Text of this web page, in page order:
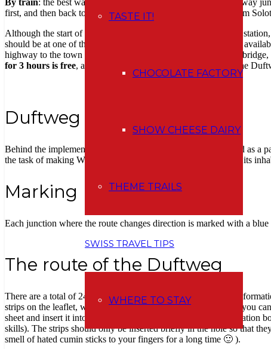
TASTE IT!
CHOCOLATE FACTORY
SHOW CHEESE DAIRY
THEME TRAILS
SWISS TRAVEL TIPS
WHERE TO STAY
first, and then back to Wangen). Or you will easily get there from
Although the start of the
route is indicated at the train
should be at one of the four points where information flyers are
highway to the town center (Städtli), ie. cross a covered timber
for 3 hours is free, and this is more than enough to complete the
Duftweg
Behind the implementation of the Duftweg, ie loosely translated as a
the task of making Wangen an der Aare even more attractive to its
Marking
Each junction where the route changes direction is marked with a blue
The route of the Duftweg
There are a total of 24 stops on the route, of which 4 have an
strips on the leaflet, which you will need along the way so that you
sheet and insert it into a round hole on the bottom of the information
skills). The strips should only be inserted briefly in the hole so that
smell of hated cumin sticks to your fingers for a long time 🙂 ).